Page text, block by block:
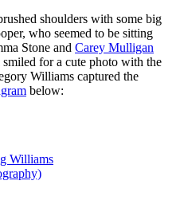
shoulders with some big
who seemed to be sitting
Stone and Carey Mulligan
for a cute photo with the
Williams captured the
below:
Williams